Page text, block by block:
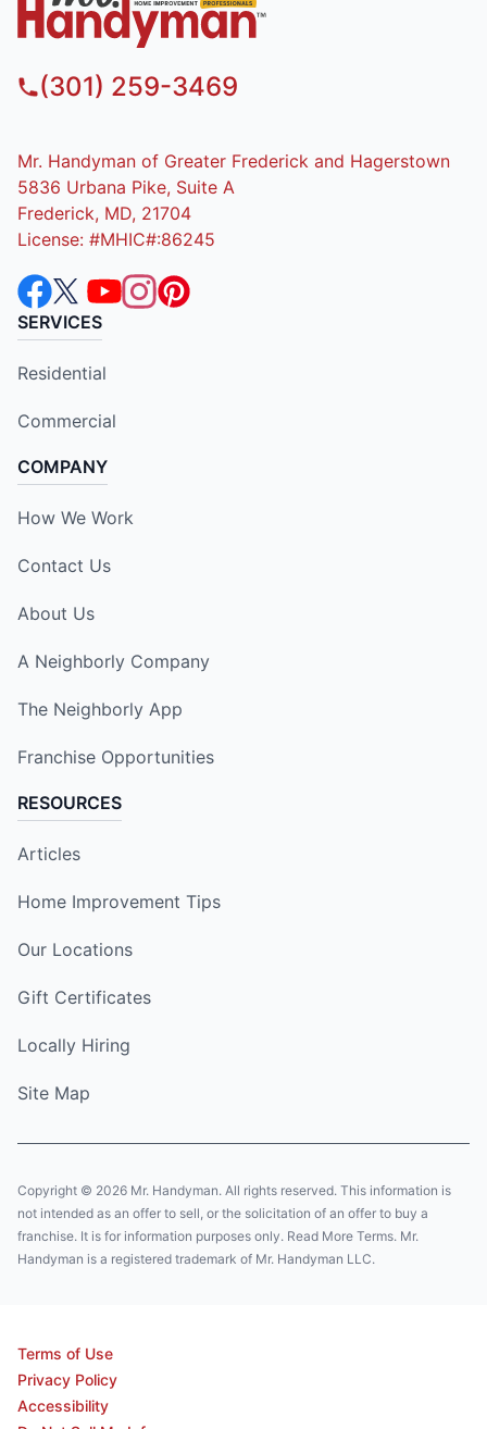
(301) 259-3469
Mr. Handyman of Greater Frederick and Hagerstown
5836 Urbana Pike, Suite A
Frederick, MD, 21704
License: #MHIC#:86245
SERVICES
Residential
Commercial
COMPANY
How We Work
Contact Us
About Us
A Neighborly Company
The Neighborly App
Franchise Opportunities
RESOURCES
Articles
Home Improvement Tips
Our Locations
Gift Certificates
Locally Hiring
Site Map
Copyright © 2026 Mr. Handyman. All rights reserved. This information is
not intended as an offer to sell, or the solicitation of an offer to buy a
franchise. It is for information purposes only. Read More Terms. Mr.
Handyman is a registered trademark of Mr. Handyman LLC.
Terms of Use
Privacy Policy
Accessibility